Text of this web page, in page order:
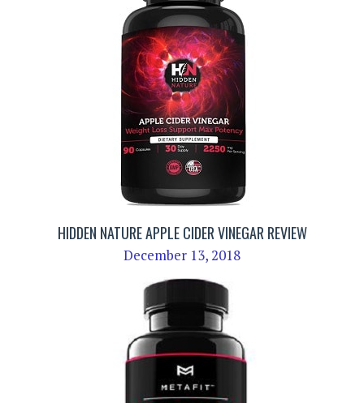
HIDDEN NATURE APPLE CIDER VINEGAR REVIEW
December 13, 2018